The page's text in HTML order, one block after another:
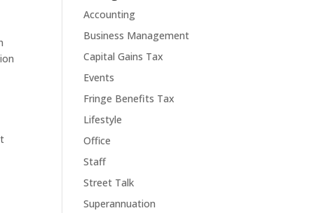
Accounting
Business Management
Capital Gains Tax
Events
Fringe Benefits Tax
Lifestyle
Office
Staff
Street Talk
Superannuation